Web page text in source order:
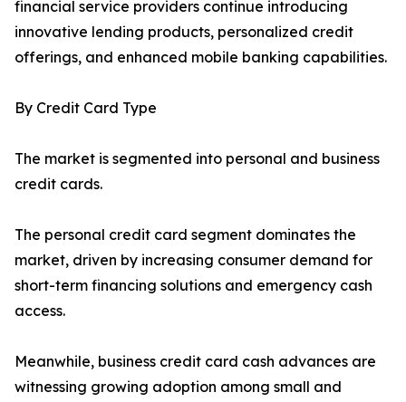
financial service providers continue introducing
innovative lending products, personalized credit
offerings, and enhanced mobile banking capabilities.
By Credit Card Type
The market is segmented into personal and business
credit cards.
The personal credit card segment dominates the
market, driven by increasing consumer demand for
short-term financing solutions and emergency cash
access.
Meanwhile, business credit card cash advances are
witnessing growing adoption among small and